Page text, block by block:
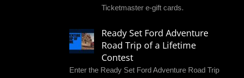
Ticketmaster e-gift cards.
Ready Set Ford Adventure
Road Trip of a Lifetime
Contest
Enter the Ready Set Ford Adventure Road Trip